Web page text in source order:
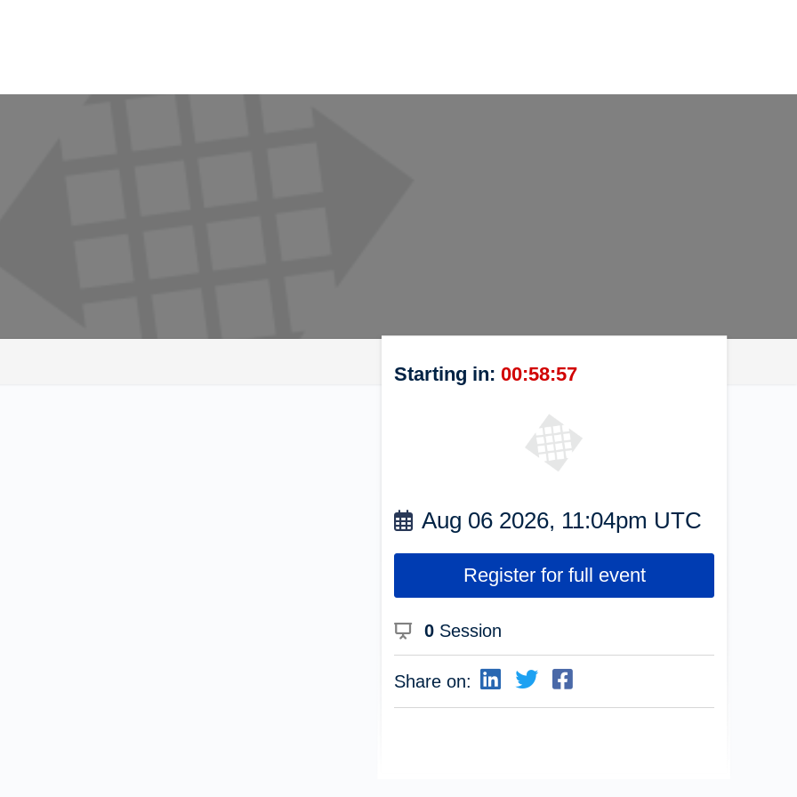
Starting in:00:58:57
Aug 06 2026, 11:04pm UTC
Register for full event
0 Session
Share on: